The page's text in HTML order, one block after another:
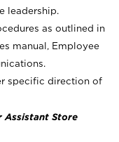
leadership.
as outlined in
manual, Employee
specific direction of
Assistant Store